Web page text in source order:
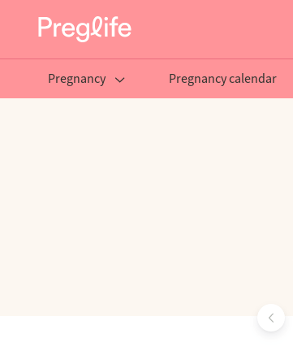
Pregnancy Pregnancy calendar